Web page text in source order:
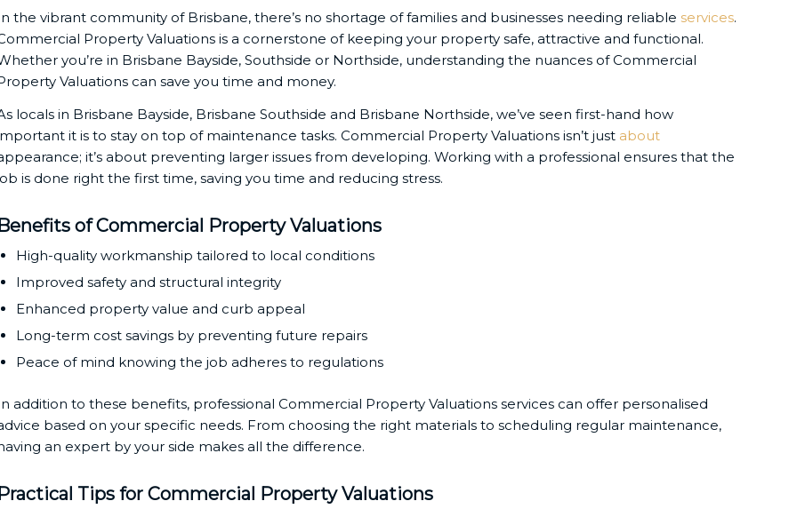
the vibrant community of Brisbane, there’s no shortage of families and businesses needing reliable services.
Property Valuations is a cornerstone of keeping your property safe, attractive and functional.
you’re in Brisbane Bayside, Southside or Northside, understanding the nuances of Commercial
Valuations can save you time and money.
locals in Brisbane Bayside, Brisbane Southside and Brisbane Northside, we’ve seen first-hand how
it is to stay on top of maintenance tasks. Commercial Property Valuations isn’t just about
it’s about preventing larger issues from developing. Working with a professional ensures that the
is done right the first time, saving you time and reducing stress.
Benefits of Commercial Property Valuations
High-quality workmanship tailored to local conditions
Improved safety and structural integrity
Enhanced property value and curb appeal
Long-term cost savings by preventing future repairs
Peace of mind knowing the job adheres to regulations
addition to these benefits, professional Commercial Property Valuations services can offer personalised
based on your specific needs. From choosing the right materials to scheduling regular maintenance,
an expert by your side makes all the difference.
Practical Tips for Commercial Property Valuations